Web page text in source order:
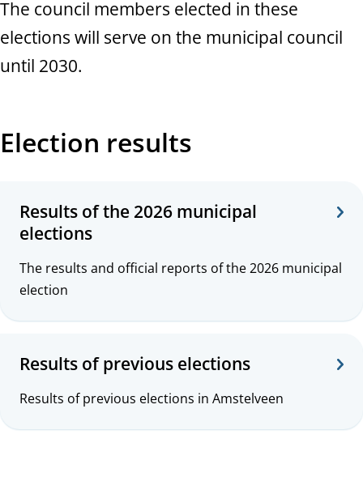
c
e
The council members elected in these
elections will serve on the municipal council
until 2030.
Election results
Results of the 2026 municipal
elections
The results and official reports of the 2026 municipal
election
Results of previous elections
Results of previous elections in Amstelveen